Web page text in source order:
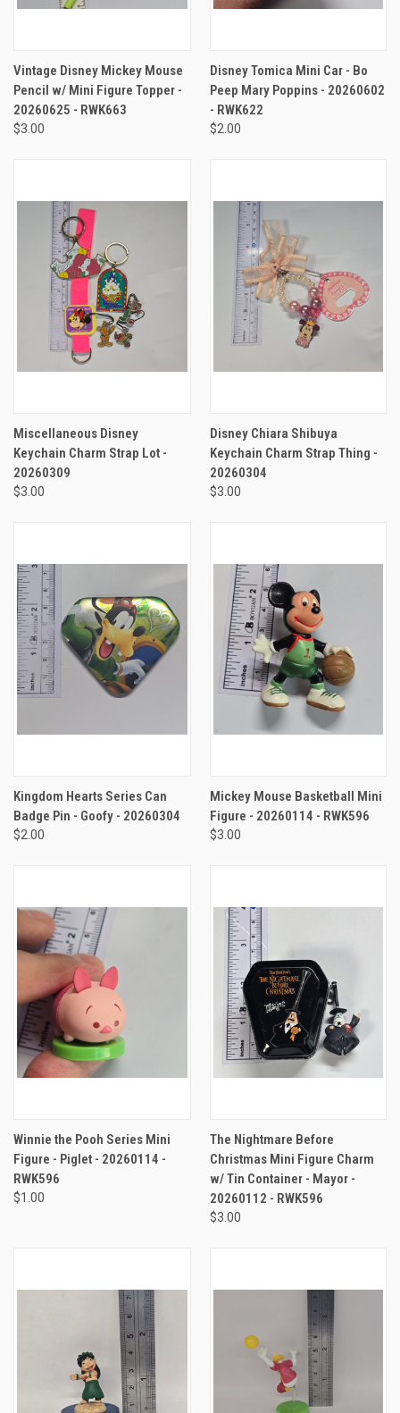
Vintage Disney Mickey Mouse
Pencil w/ Mini Figure Topper -
20260625 - RWK663
$3.00
Disney Tomica Mini Car - Bo
Peep Mary Poppins - 20260602
- RWK622
$2.00
Miscellaneous Disney
Keychain Charm Strap Lot -
20260309
$3.00
Disney Chiara Shibuya
Keychain Charm Strap Thing -
20260304
$3.00
Kingdom Hearts Series Can
Badge Pin - Goofy - 20260304
$2.00
Mickey Mouse Basketball Mini
Figure - 20260114 - RWK596
$3.00
Winnie the Pooh Series Mini
Figure - Piglet - 20260114 -
RWK596
$1.00
The Nightmare Before
Christmas Mini Figure Charm
w/ Tin Container - Mayor -
20260112 - RWK596
$3.00